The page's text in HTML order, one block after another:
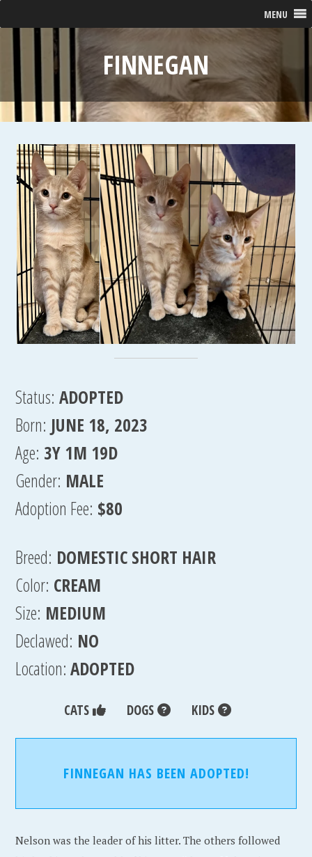
MENU
FINNEGAN
Status: ADOPTED
Born: JUNE 18, 2023
Age: 3Y 1M 19D
Gender: MALE
Adoption Fee: $80
Breed: DOMESTIC SHORT HAIR
Color: CREAM
Size: MEDIUM
Declawed: NO
Location:ADOPTED
CATS DOGS KIDS
FINNEGAN HAS BEEN ADOPTED!
Nelson was the leader of his litter. The others followed